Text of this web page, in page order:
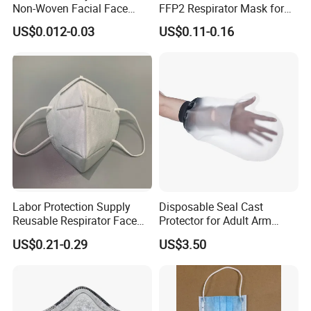
Non-Woven Facial Face
Mask
US$0.012-0.03
FFP2 Respirator Mask for
Adults
US$0.11-0.16
Labor Protection Supply
Reusable Respirator Face
Mask White Color
US$0.21-0.29
Disposable Seal Cast
Protector for Adult Arm
Waterproof Covers Bandage
US$3.50